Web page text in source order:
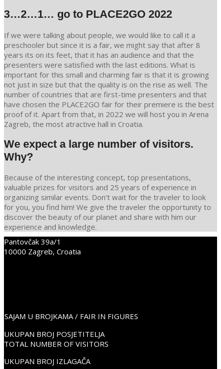
3…2…1… go to PLACE2GO 2022
If we were talking about people, we would like to call it a
preschooler but since it is a fair, we might say that after 8
years its on its feet, that it has an audience and that the
presenters were satisfied with the last editions. What is
important for this small and charming fair is that it is growing
not just in size but that the quality is on the rise as well. The
number of countries that are first-time presenters and that
have chosen the PLACE2GO fair for their premiere is the best
proof of it. Apart from that, in 2022 we will host you in Arena
Zagreb, the most atractive hall in Croatia.
We expect a large number of visitors.
Why?
Because of the interesting concept, top presentations,
valuable prizes for visitors and 25 years of experience in
organizing similar events. Don’t wait for the traveler to look
for you, you find him! We give the traveler the opportunity to
discover the beauty of our planet and share with him our
experience and knowledge.
2021-
12-
Pantovčak 39a/1
10000 Zagreb, Croatia
SAJAM U BROJKAMA / FAIR IN FIGURES
UKUPAN BROJ POSJETITELJA
TOTAL NUMBER OF VISITORS
UKUPAN BROJ IZLAGAČA